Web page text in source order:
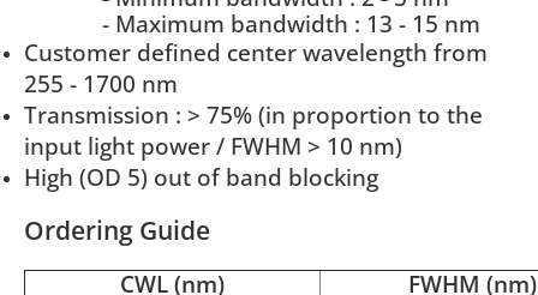
- Maximum bandwidth : 13 - 15 nm
Customer defined center wavelength from
255 - 1700 nm
Transmission : > 75% (in proportion to the
input light power / FWHM > 10 nm)
High (OD 5) out of band blocking
Ordering Guide
CWL (nm) FWHM (nm)